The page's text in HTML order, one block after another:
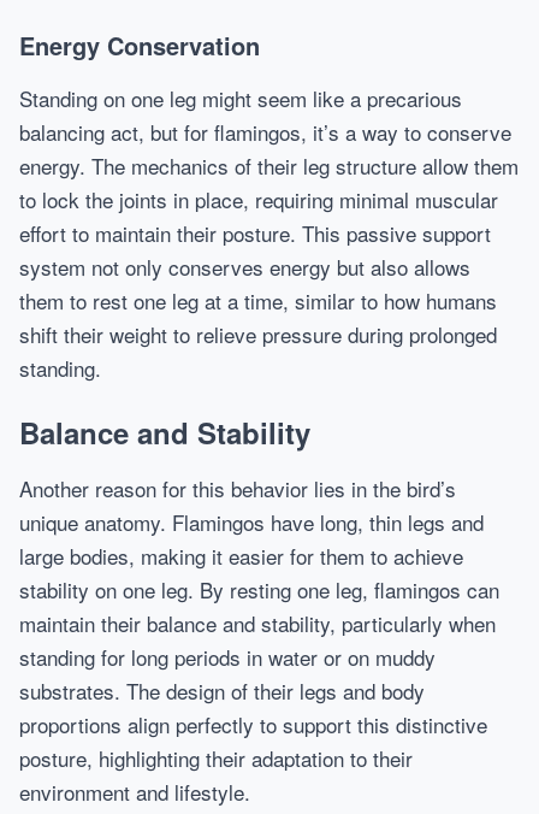
Energy Conservation
Standing on one leg might seem like a precarious
balancing act, but for flamingos, it’s a way to conserve
energy. The mechanics of their leg structure allow them
to lock the joints in place, requiring minimal muscular
effort to maintain their posture. This passive support
system not only conserves energy but also allows
them to rest one leg at a time, similar to how humans
shift their weight to relieve pressure during prolonged
standing.
Balance and Stability
Another reason for this behavior lies in the bird’s
unique anatomy. Flamingos have long, thin legs and
large bodies, making it easier for them to achieve
stability on one leg. By resting one leg, flamingos can
maintain their balance and stability, particularly when
standing for long periods in water or on muddy
substrates. The design of their legs and body
proportions align perfectly to support this distinctive
posture, highlighting their adaptation to their
environment and lifestyle.